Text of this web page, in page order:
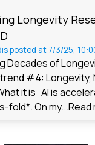
Longevity
posted at 7/3/25,
Decades of
#4: Longevity,
it is AI is
fold*. On my...Read